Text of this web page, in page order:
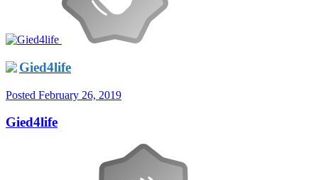
Gied4life
Posted February 26, 2019
Gied4life